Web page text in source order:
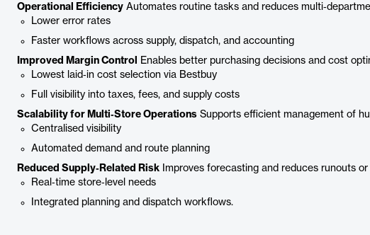
Operational Efficiency Automates routine tasks and reduces
Lower error rates
Faster workflows across supply, dispatch, and accounting
Improved Margin Control
Enables better purchasing decisions and cost
Lowest laid‑in cost selection via Bestbuy
Full visibility into taxes, fees, and supply costs
Scalability for Multi‑Store Operations Supports efficient management of
Centralised visibility
Automated demand and route planning
Reduced Supply‑Related Risk Improves forecasting and reduces runouts
Real‑time store‑level needs
Integrated planning and dispatch workflows.